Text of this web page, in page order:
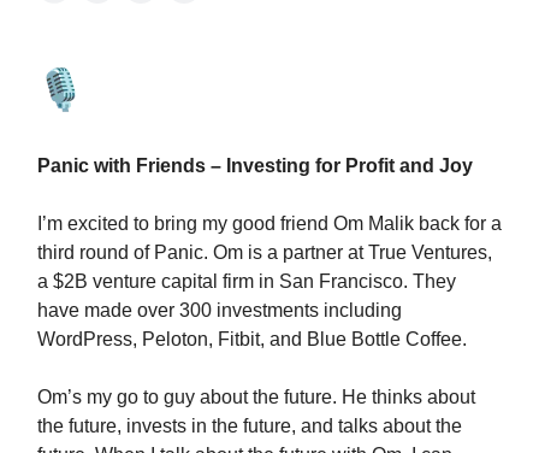
Panic with Friends – Investing for Profit and Joy
I’m excited to bring my good friend Om Malik back for a
third round of Panic. Om is a partner at True Ventures,
a $2B venture capital firm in San Francisco. They
have made over 300 investments including
WordPress, Peloton, Fitbit, and Blue Bottle Coffee.
Om’s my go to guy about the future. He thinks about
the future, invests in the future, and talks about the